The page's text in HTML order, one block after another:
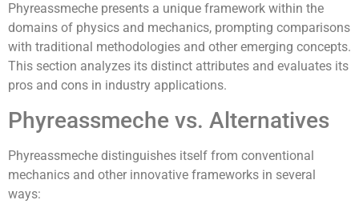
Phyreassmeche presents a unique framework within the
domains of physics and mechanics, prompting comparisons
with traditional methodologies and other emerging concepts.
This section analyzes its distinct attributes and evaluates its
pros and cons in industry applications.
Phyreassmeche vs. Alternatives
Phyreassmeche distinguishes itself from conventional
mechanics and other innovative frameworks in several
ways: